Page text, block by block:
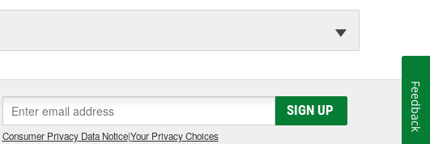
SIGN UP
Consumer Privacy Data Notice|Your Privacy Choices
Feedback